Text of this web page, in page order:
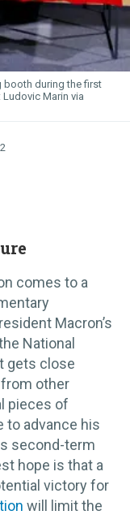
booth during the first
Ludovic Marin via
comes to a
Macron’s
National
gets close
other
pieces of
to advance his
second-term
hope is that a
victory for
will limit the